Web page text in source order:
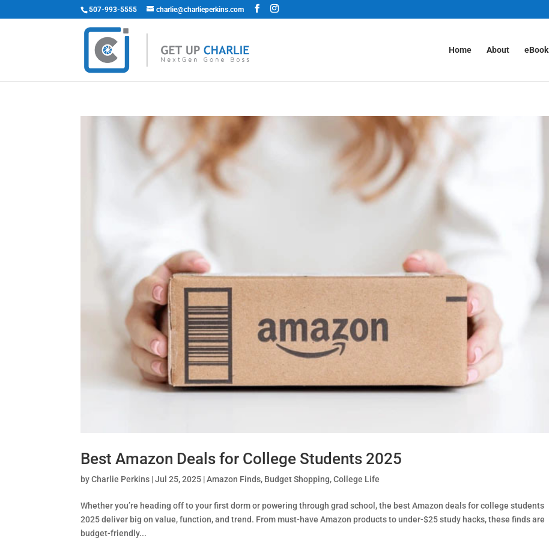
507-993-5555 charlie@charlieperkins.com
Home About eBook
Best Amazon Deals for College Students 2025
byCharlie Perkins |Jul 25, 2025 |Amazon Finds, Budget Shopping,College Life
Whether you’re heading off to your first dorm or powering through grad school, the best Amazon deals for college students
2025 deliver big on value, function, and trend. From must-have Amazon products to under-$25 study hacks, these finds are
budget-friendly...